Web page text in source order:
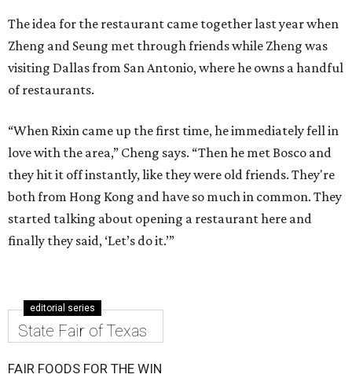
The idea for the restaurant came together last year when
Zheng and Seung met through friends while Zheng was
visiting Dallas from San Antonio, where he owns a handful
of restaurants.
“When Rixin came up the first time, he immediately fell in
love with the area,” Cheng says. “Then he met Bosco and
they hit it off instantly, like they were old friends. They're
both from Hong Kong and have so much in common. They
started talking about opening a restaurant here and
finally they said, ‘Let’s do it.’”
editorial series
State Fair of Texas
FAIR FOODS FOR THE WIN